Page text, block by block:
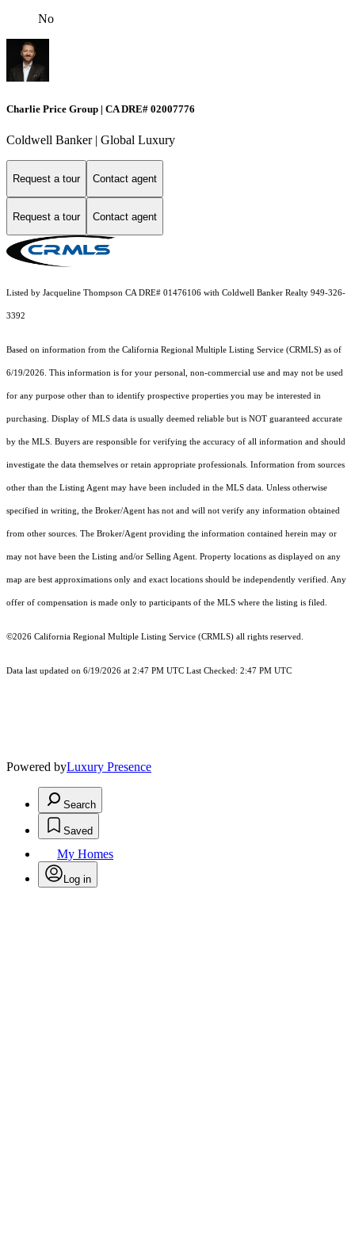
No
Charlie Price Group | CA DRE# 02007776
Coldwell Banker | Global Luxury
Request a tour Contact agent
Request a tour Contact agent
Listed by Jacqueline Thompson CA DRE# 01476106 with Coldwell Banker Realty 949-326-
3392
Based on information from the California Regional Multiple Listing Service (CRMLS) as of
6/19/2026. This information is for your personal, non-commercial use and may not be used
for any purpose other than to identify prospective properties you may be interested in
purchasing. Display of MLS data is usually deemed reliable but is NOT guaranteed accurate
by the MLS. Buyers are responsible for verifying the accuracy of all information and should
investigate the data themselves or retain appropriate professionals. Information from sources
other than the Listing Agent may have been included in the MLS data. Unless otherwise
specified in writing, the Broker/Agent has not and will not verify any information obtained
from other sources. The Broker/Agent providing the information contained herein may or
may not have been the Listing and/or Selling Agent. Property locations as displayed on any
map are best approximations only and exact locations should be independently verified. Any
offer of compensation is made only to participants of the MLS where the listing is filed.
©2026 California Regional Multiple Listing Service (CRMLS) all rights reserved.
Data last updated on 6/19/2026 at 2:47 PM UTC Last Checked: 2:47 PM UTC
Powered byLuxury Presence
Search
Saved
My Homes
Log in